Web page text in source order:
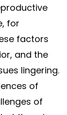
for
factors
and the
lingering.
of
of